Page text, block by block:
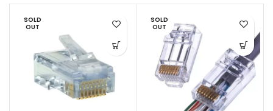
SOLD
OUT
SOLD
OUT